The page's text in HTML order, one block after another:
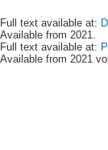
Full text available at:
Available from 2021.
Full text available at:
Available from 2021